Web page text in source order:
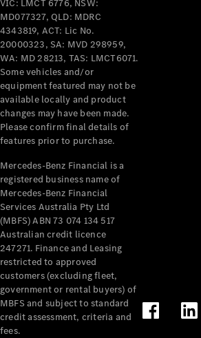
VIC: LMCT 6776, NSW:
MD077327, QLD: MDRC
4343819, ACT: Lic No.
20000323, SA: MVD 298959,
WA: MD 28213, TAS: LMCT6071.
Some vehicles and/or
equipment featured may not be
available locally and product
changes may have been made.
Please confirm final details of
features prior to purchase.
Mercedes-Benz Financial is a
registered business name of
Mercedes-Benz Financial
Services Australia Pty Ltd
(MBFS) ABN 73 074 134 517
Australian credit licence
247271. Finance and Leasing
restricted to approved
customers (excluding fleet,
government or rental buyers) of
MBFS and subject to standard
credit assessment, criteria and
fees.